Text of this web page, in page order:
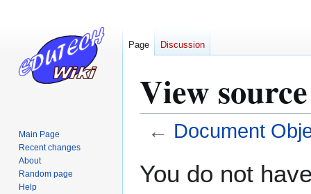
View
← Document
toto
You do not
Page Discussion
Main Page
Recent changes
About
Random page
Help